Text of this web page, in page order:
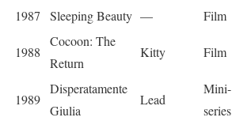
1987
Sleeping Beauty — Film
1988
Cocoon: The
Return
Kitty Film
1989
Disperatamente
Giulia
Lead
Mini-
series